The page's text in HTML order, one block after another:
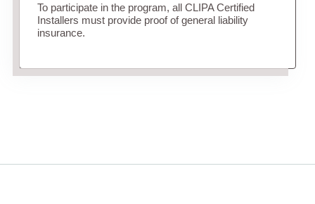
To participate in the program, all CLIPA Certified
Installers must provide proof of general liability
insurance.